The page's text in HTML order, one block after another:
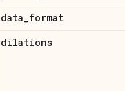
data_format
dilations